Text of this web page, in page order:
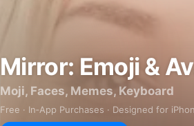
Mirror: Emoji &
Moji, Faces, Memes, Keyboard
Free · In‑App Purchases · Designed for